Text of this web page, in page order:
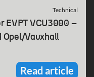
Technical
EVPT VCU3000 –
Opel/Vauxhall
Read article